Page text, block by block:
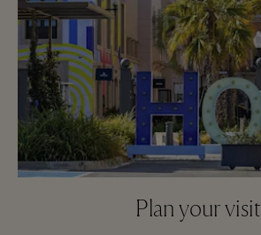
Plan your visit